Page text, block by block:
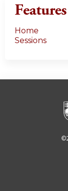
Features
Home
Sessions